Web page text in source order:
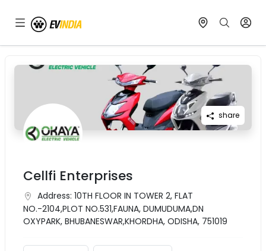
share
Cellfi Enterprises
Address: 10TH FLOOR IN TOWER 2, FLAT
NO.-2104,PLOT NO.531,FAUNA, DUMUDUMA,DN
OXYPARK, BHUBANESWAR,KHORDHA, ODISHA, 751019